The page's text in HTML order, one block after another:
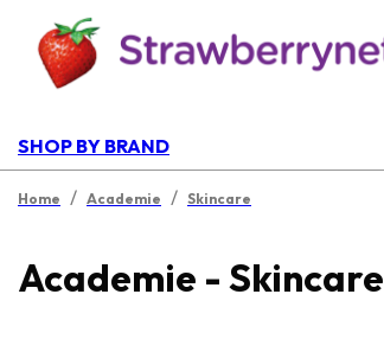
SHOP BY BRAND
Home / Academie / Skincare
Academie - Skincare